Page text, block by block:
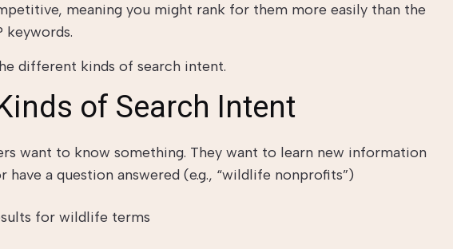
meaning you might rank for them more easily than the
keywords.
different kinds of search intent.
of Search Intent
want to know something. They want to learn new information
have a question answered (e.g., “wildlife nonprofits”)